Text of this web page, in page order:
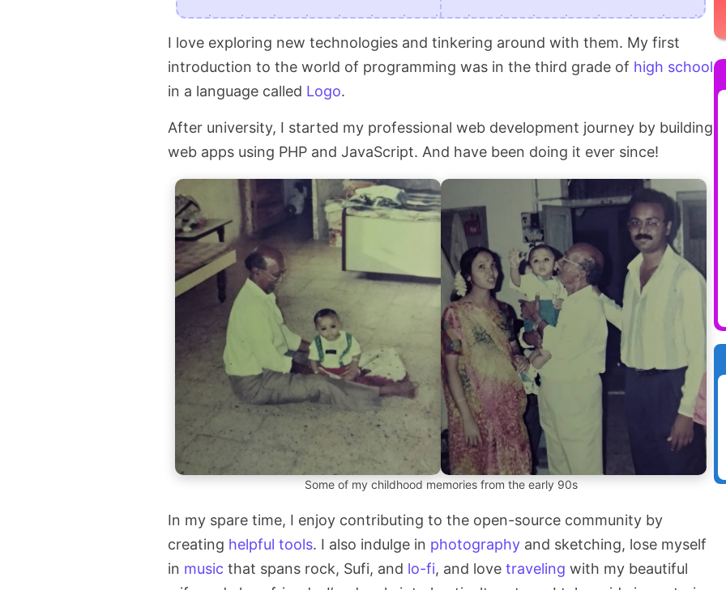
I love exploring new technologies and tinkering around with them. My first
introduction to the world of programming was in the third grade of high school
in a language called Logo.
After university, I started my professional web development journey by building
web apps using PHP and JavaScript. And have been doing it ever since!
Some of my childhood memories from the early 90s
In my spare time, I enjoy contributing to the open-source community by
creating helpful tools. I also indulge in photography and sketching, lose myself
in music that spans rock, Sufi, and lo-fi, and love traveling with my beautiful